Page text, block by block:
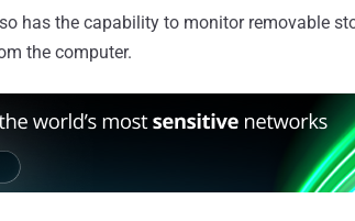
has the capability to monitor removable
the computer.